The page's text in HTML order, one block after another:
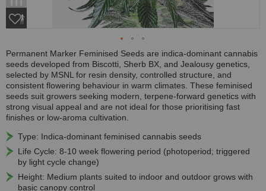
Permanent Marker Feminised Seeds are indica-dominant cannabis
seeds developed from Biscotti, Sherb BX, and Jealousy genetics,
selected by MSNL for resin density, controlled structure, and
consistent flowering behaviour in warm climates. These feminised
seeds suit growers seeking modern, terpene-forward genetics with
strong visual appeal and are not ideal for those prioritising fast
finishes or low-aroma cultivation.
Type: Indica-dominant feminised cannabis seeds
Life Cycle: 8-10 week flowering period (photoperiod; triggered
by light cycle change)
Height: Medium plants suited to indoor and outdoor grows with
basic canopy control